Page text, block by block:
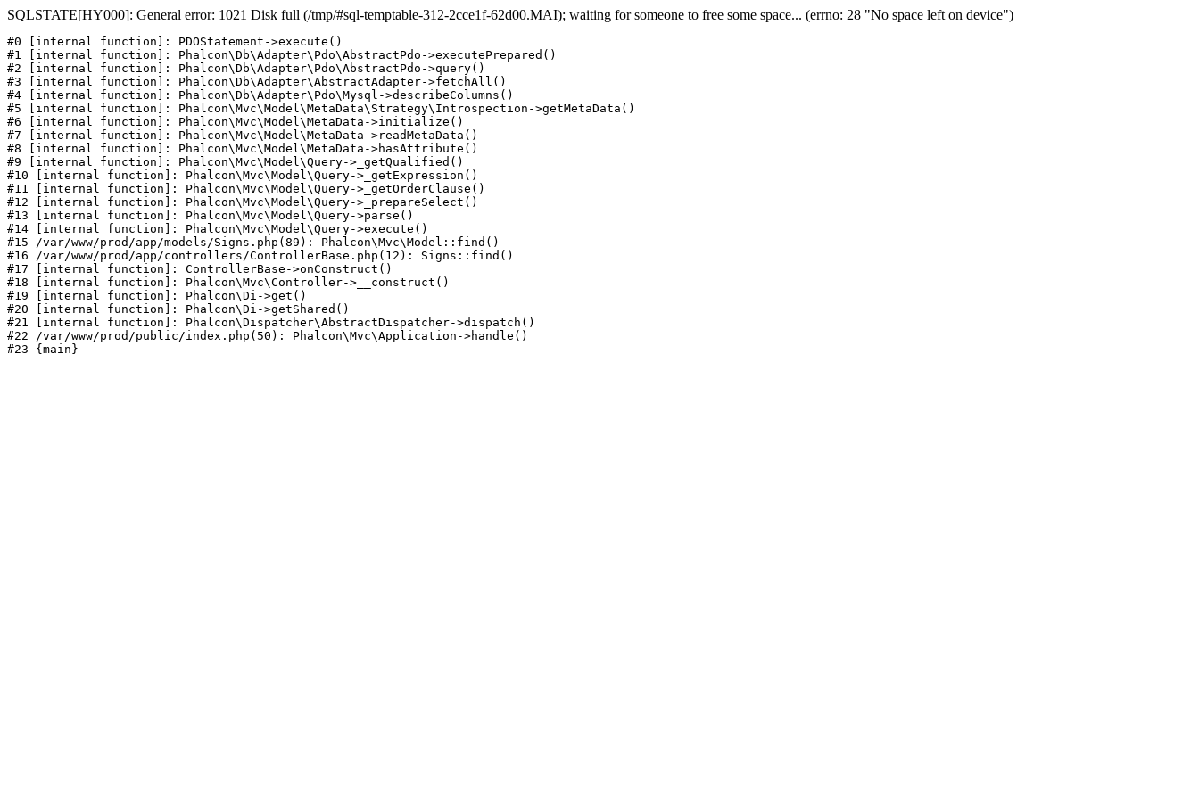
SQLSTATE[HY000]: General error: 1021 Disk full (/tmp/#sql-temptable-312-2cce1f-62d00.MAI); waiting for someone to free some space... (errno: 28 "No space left on device")
#0 [internal function]: PDOStatement->execute()
#1 [internal function]: Phalcon\Db\Adapter\Pdo\AbstractPdo->executePrepared()
#2 [internal function]: Phalcon\Db\Adapter\Pdo\AbstractPdo->query()
#3 [internal function]: Phalcon\Db\Adapter\AbstractAdapter->fetchAll()
#4 [internal function]: Phalcon\Db\Adapter\Pdo\Mysql->describeColumns()
#5 [internal function]: Phalcon\Mvc\Model\MetaData\Strategy\Introspection->getMetaData()
#6 [internal function]: Phalcon\Mvc\Model\MetaData->initialize()
#7 [internal function]: Phalcon\Mvc\Model\MetaData->readMetaData()
#8 [internal function]: Phalcon\Mvc\Model\MetaData->hasAttribute()
#9 [internal function]: Phalcon\Mvc\Model\Query->_getQualified()
#10 [internal function]: Phalcon\Mvc\Model\Query->_getExpression()
#11 [internal function]: Phalcon\Mvc\Model\Query->_getOrderClause()
#12 [internal function]: Phalcon\Mvc\Model\Query->_prepareSelect()
#13 [internal function]: Phalcon\Mvc\Model\Query->parse()
#14 [internal function]: Phalcon\Mvc\Model\Query->execute()
#15 /var/www/prod/app/models/Signs.php(89): Phalcon\Mvc\Model::find()
#16 /var/www/prod/app/controllers/ControllerBase.php(12): Signs::find()
#17 [internal function]: ControllerBase->onConstruct()
#18 [internal function]: Phalcon\Mvc\Controller->__construct()
#19 [internal function]: Phalcon\Di->get()
#20 [internal function]: Phalcon\Di->getShared()
#21 [internal function]: Phalcon\Dispatcher\AbstractDispatcher->dispatch()
#22 /var/www/prod/public/index.php(50): Phalcon\Mvc\Application->handle()
#23 {main}